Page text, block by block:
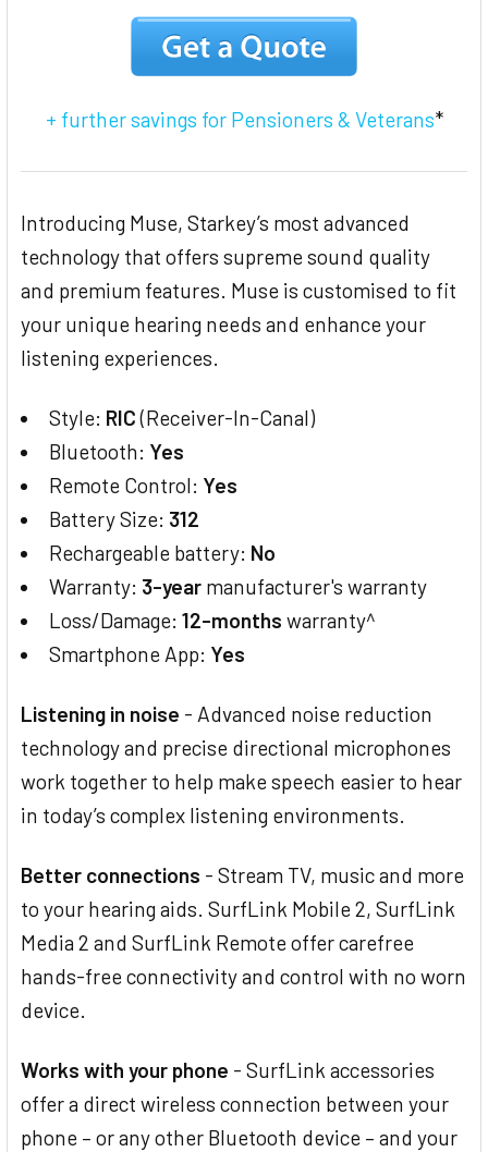
+ further savings for Pensioners & Veterans*
Introducing Muse, Starkey’s most advanced
technology that offers supreme sound quality
and premium features. Muse is customised to fit
your unique hearing needs and enhance your
listening experiences.
Style: RIC(Receiver-In-Canal)
Bluetooth: Yes
Remote Control: Yes
Battery Size: 312
Rechargeable battery: No
Warranty: 3-year manufacturer's warranty
Loss/Damage:12-months warranty^
Smartphone App: Yes
Listening in noise - Advanced noise reduction
technology and precise directional microphones
work together to help make speech easier to hear
in today’s complex listening environments.
Better connections - Stream TV, music and more
to your hearing aids. SurfLink Mobile 2, SurfLink
Media 2 and SurfLink Remote offer carefree
hands-free connectivity and control with no worn
device.
Works with your phone - SurfLink accessories
offer a direct wireless connection between your
phone – or any other Bluetooth device – and your